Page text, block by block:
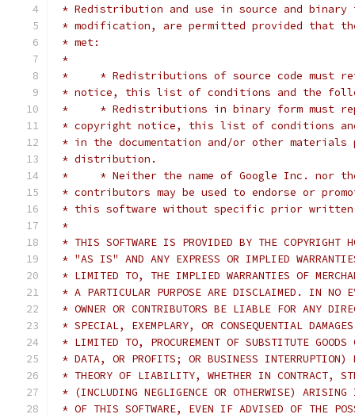
* Redistribution and use in source and
* modification, are permitted provided that
* met:
*
*     * Redistributions of source code must
* notice, this list of conditions and the
*     * Redistributions in binary form must
* copyright notice, this list of conditions
* in the documentation and/or other materials
* distribution.
*     * Neither the name of Google Inc. nor
* contributors may be used to endorse or
* this software without specific prior written
*
* THIS SOFTWARE IS PROVIDED BY THE COPYRIGHT
* "AS IS" AND ANY EXPRESS OR IMPLIED
* LIMITED TO, THE IMPLIED WARRANTIES OF
* A PARTICULAR PURPOSE ARE DISCLAIMED. IN NO
* OWNER OR CONTRIBUTORS BE LIABLE FOR ANY
* SPECIAL, EXEMPLARY, OR CONSEQUENTIAL
* LIMITED TO, PROCUREMENT OF SUBSTITUTE
* DATA, OR PROFITS; OR BUSINESS INTERRUPTION)
* THEORY OF LIABILITY, WHETHER IN CONTRACT,
* (INCLUDING NEGLIGENCE OR OTHERWISE)
* OF THIS SOFTWARE, EVEN IF ADVISED OF THE